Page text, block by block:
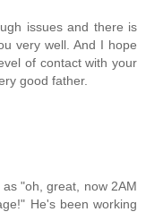
issues and there is
very well. And I hope
of contact with your
good father.
"oh, great, now 2AM
He's been working